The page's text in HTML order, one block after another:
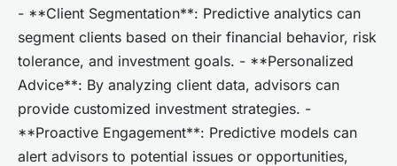
- **Client Segmentation**: Predictive analytics can
segment clients based on their financial behavior, risk
tolerance, and investment goals. - **Personalized
Advice**: By analyzing client data, advisors can
provide customized investment strategies. -
**Proactive Engagement**: Predictive models can
alert advisors to potential issues or opportunities,